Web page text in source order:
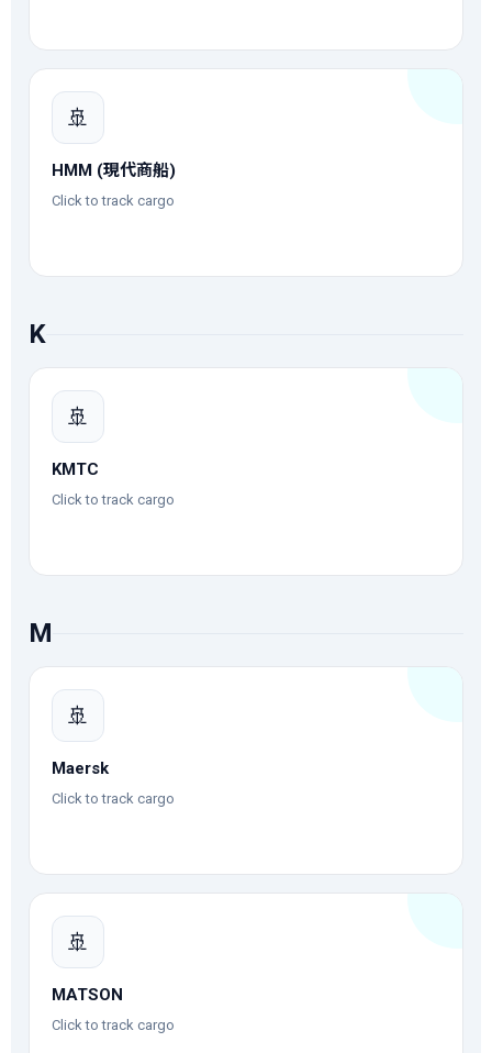
🚢
HMM (現代商船)
Click to track cargo
K
🚢
KMTC
Click to track cargo
M
🚢
Maersk
Click to track cargo
🚢
MATSON
Click to track cargo